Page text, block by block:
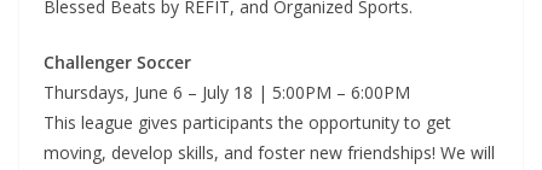
Blessed Beats by REFIT, and Organized Sports.
Challenger Soccer
Thursdays, June 6 – July 18 | 5:00PM – 6:00PM
This league gives participants the opportunity to get
moving, develop skills, and foster new friendships! We will